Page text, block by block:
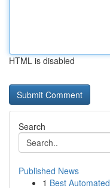
HTML is disabled
Search
Published News
1 Best